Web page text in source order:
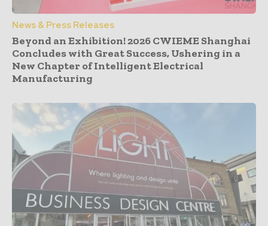
News & Press Releases
Beyond an Exhibition! 2026 CWIEME Shanghai
Concludes with Great Success, Ushering in a
New Chapter of Intelligent Electrical
Manufacturing